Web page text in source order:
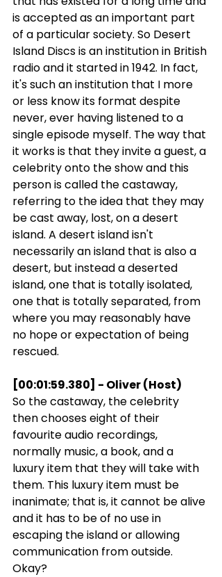
is accepted as an important part
of a particular society. So Desert
Island Discs is an institution in British
radio and it started in 1942. In fact,
it's such an institution that I more
or less know its format despite
never, ever having listened to a
single episode myself. The way that
it works is that they invite a guest, a
celebrity onto the show and this
person is called the castaway,
referring to the idea that they may
be cast away, lost, on a desert
island. A desert island isn't
necessarily an island that is also a
desert, but instead a deserted
island, one that is totally isolated,
one that is totally separated, from
where you may reasonably have
no hope or expectation of being
rescued.
[00:01:59.380] - Oliver (Host)
So the castaway, the celebrity
then chooses eight of their
favourite audio recordings,
normally music, a book, and a
luxury item that they will take with
them. This luxury item must be
inanimate; that is, it cannot be alive
and it has to be of no use in
escaping the island or allowing
communication from outside.
Okay?